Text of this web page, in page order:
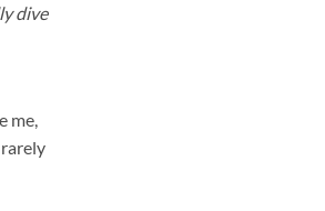
dive
me,